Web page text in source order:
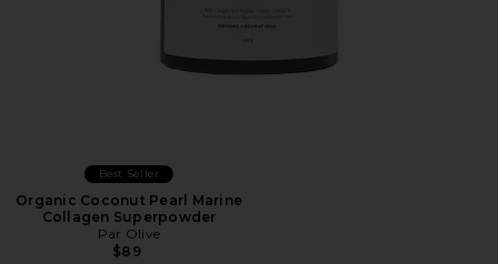
Best Seller
Organic Coconut Pearl Marine
Collagen Superpowder
Par Olive
$89